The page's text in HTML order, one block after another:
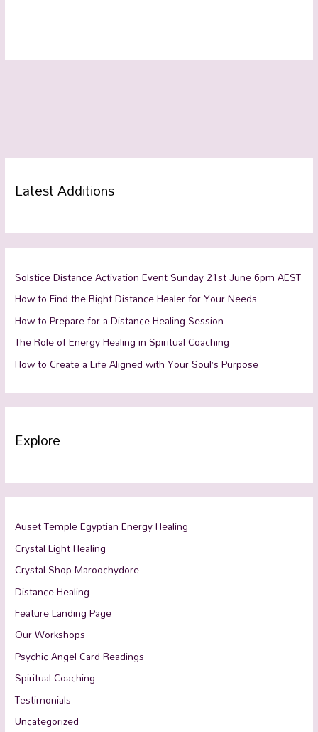
Latest Additions
Solstice Distance Activation Event Sunday 21st June 6pm AEST
How to Find the Right Distance Healer for Your Needs
How to Prepare for a Distance Healing Session
The Role of Energy Healing in Spiritual Coaching
How to Create a Life Aligned with Your Soul’s Purpose
Explore
Auset Temple Egyptian Energy Healing
Crystal Light Healing
Crystal Shop Maroochydore
Distance Healing
Feature Landing Page
Our Workshops
Psychic Angel Card Readings
Spiritual Coaching
Testimonials
Uncategorized